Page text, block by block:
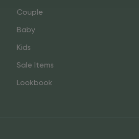
Couple
Baby
Kids
Sale Items
Lookbook